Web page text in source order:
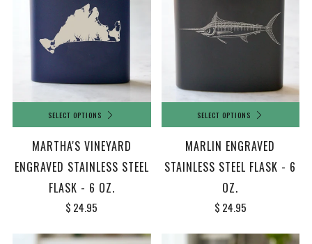
SELECT OPTIONS
MARTHA'S VINEYARD
ENGRAVED STAINLESS STEEL
FLASK - 6 OZ.
$ 24.95
SELECT OPTIONS
MARLIN ENGRAVED
STAINLESS STEEL FLASK - 6
OZ.
$ 24.95